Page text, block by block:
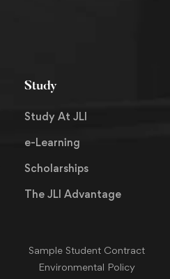
Study
Study At JLI
e-Learning
Scholarships
The JLI Advantage
Sample Student Contract
Environmental Policy